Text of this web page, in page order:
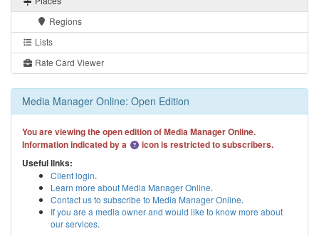
Regions
Lists
Rate Card Viewer
Media Manager Online: Open Edition
You are viewing the open edition of Media Manager Online.
Information indicated by a
icon is restricted to subscribers.
Useful links:
Client login.
Learn more about Media Manager Online.
Contact us to subscribe to Media Manager Online.
If you are a media owner and would like to know more about
our services.